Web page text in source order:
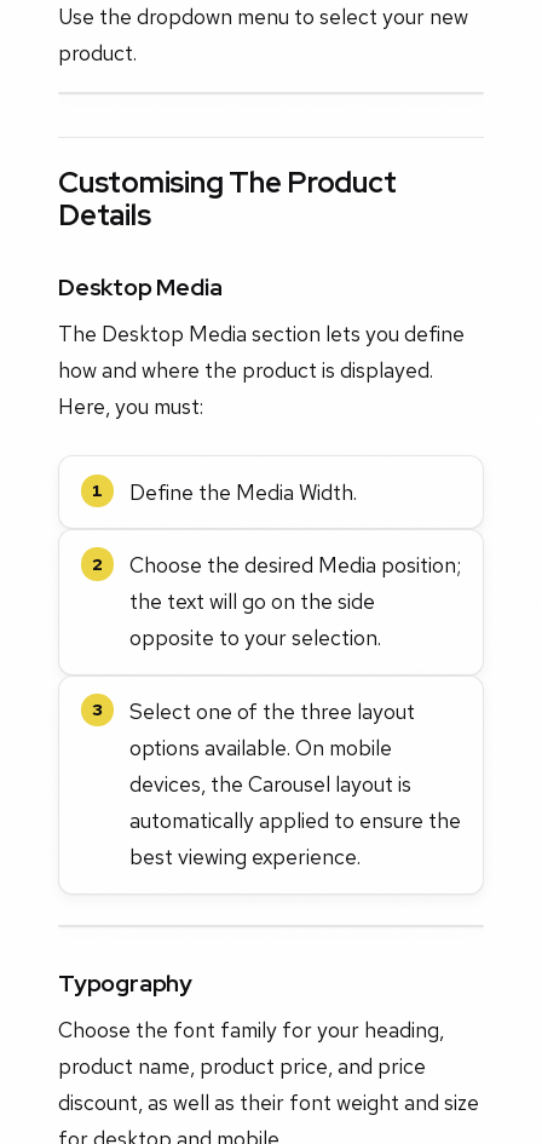
Use the dropdown menu to select your new
product.
Customising The Product
Details
Desktop Media
The Desktop Media section lets you define
how and where the product is displayed.
Here, you must:
1 Define the Media Width.
2
Choose the desired Media position;
the text will go on the side
opposite to your selection.
3
Select one of the three layout
options available. On mobile
devices, the Carousel layout is
automatically applied to ensure the
best viewing experience.
Typography
Choose the font family for your heading,
product name, product price, and price
discount, as well as their font weight and size